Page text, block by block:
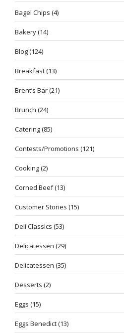
Bagel Chips (4)
Bakery(14)
Blog(124)
Breakfast(13)
Brent’s Bar(21)
Brunch (24)
Catering(85)
Contests/Promotions (121)
Cooking(2)
Corned Beef(13)
Customer Stories (15)
Deli Classics (53)
Delicatessen (29)
Delicatessen (35)
Desserts (2)
Eggs (15)
Eggs Benedict(13)